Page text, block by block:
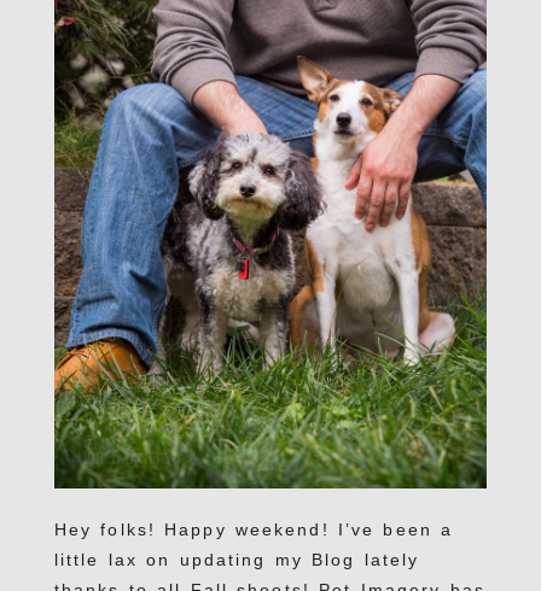
Hey folks! Happy weekend! I’ve been a
little lax on updating my Blog lately